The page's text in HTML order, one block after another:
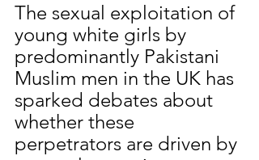
The sexual exploitation of
young white girls by
predominantly Pakistani
Muslim men in the UK has
sparked debates about
whether these
perpetrators are driven by